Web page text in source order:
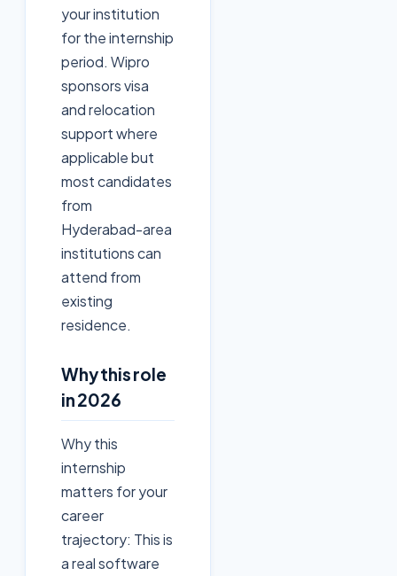
your institution
for the internship
period. Wipro
sponsors visa
and relocation
support where
applicable but
most candidates
from
Hyderabad-area
institutions can
attend from
existing
residence.
Why this role
in 2026
Why this
internship
matters for your
career
trajectory: This is
a real software